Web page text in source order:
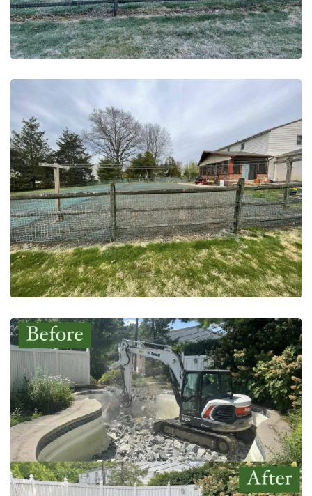
May 20, 2023
Pool Removal | Bucks County,
PA – After
May 20, 2023
Pool Excavator | Bucks, PA